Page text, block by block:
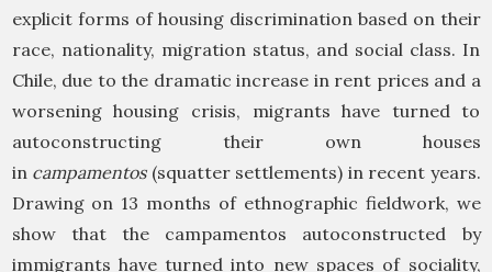
explicit forms of housing discrimination based on their
race, nationality, migration status, and social class. In
Chile, due to the dramatic increase in rent prices and a
worsening housing crisis, migrants have turned to
autoconstructing their own houses
in campamentos(squatter settlements) in recent years.
Drawing on 13 months of ethnographic fieldwork, we
show that the campamentos autoconstructed by
immigrants have turned into new spaces of sociality,